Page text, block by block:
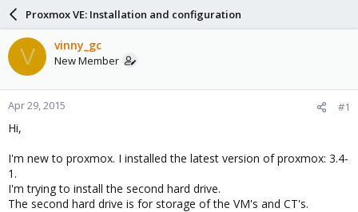
a
d
s
t
a
r
e
a
r
d
a
e
Proxmox VE: Installation and configuration
V vinny_gc
New Member
Apr 29, 2015 #1
Hi,
I'm new to proxmox. I installed the latest version of proxmox: 3.4-
1.
I'm trying to install the second hard drive.
The second hard drive is for storage of the VM's and CT's.